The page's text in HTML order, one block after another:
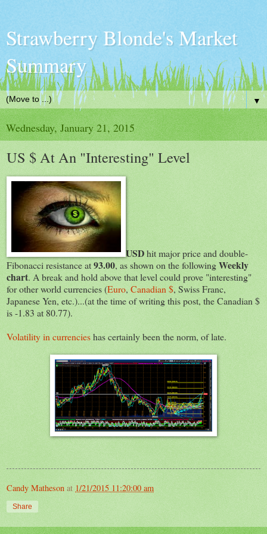
Strawberry Blonde's Market
Summary
▼
Wednesday, January 21, 2015
US $ At An "Interesting" Level
USDhit major price and double-
Fibonacci resistance at93.00, as shown on the followingWeekly
chart. A break and hold above that level could prove "interesting"
for other world currencies (Euro, Canadian $, Swiss Franc,
Japanese Yen, etc.)...(at the time of writing this post, the Canadian $
is -1.83 at 80.77).
Volatility in currencieshas certainly been the norm, of late.
Candy Matheson at 1/21/2015 11:20:00 am
Share